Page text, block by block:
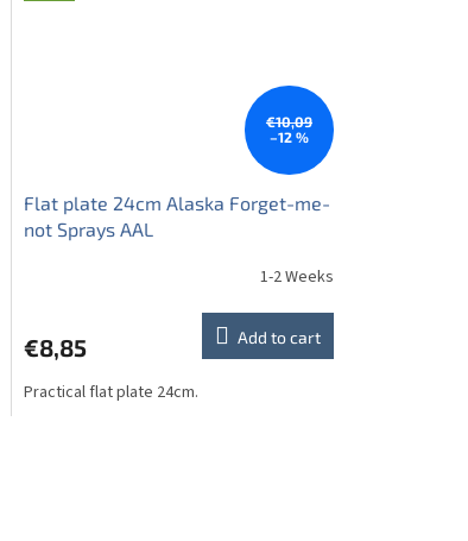
€10,09
–12 %
Flat plate 24cm Alaska Forget-me-
not Sprays AAL
1-2 Weeks
€8,85 Add to cart
Practical flat plate 24cm.